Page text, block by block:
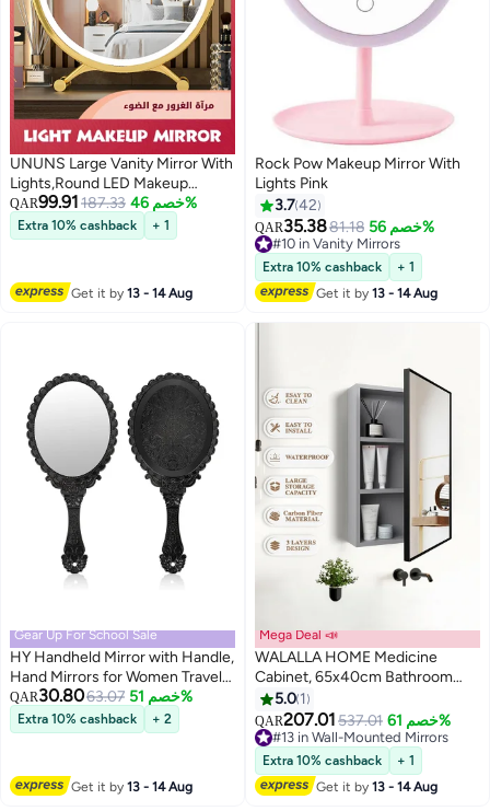
UNUNS Large Vanity Mirror With
Lights,Round LED Makeup
Mirror,Light Up Mirror Makeup
Mirror With Lights For Bedroom
Tabletop,Smart Touch Control 3
QAR99.91187.33 خصم 46%
Extra 10% cashback + 1
Get it by13 - 14 Aug
Rock Pow Makeup Mirror With
Lights Pink
3.742
QAR35.3881.18 خصم 56%
#10 in Vanity Mirrors
#10 in Vanity Mirrors
Extra 10% cashback
+ 1
Get it by13 - 14 Aug
Gear Up For School Sale
HY Handheld Mirror with Handle,
Hand Mirrors for Women Travel
Small Vintage Purse Mirrors
(Black)
QAR30.8063.07 خصم 51%
Extra 10% cashback + 2
Get it by13 - 14 Aug
Mega Deal 📣
WALALLA HOME Medicine
Cabinet, 65x40cm Bathroom
Mirror with Storage, Wall
Mounted carbon fiber Storage
Cabinet, Modern Rectangle
Surface-Mount Design, Dark
Gray
5.0 1
QAR207.01537.01 خصم 61%
#13 in Wall-Mounted Mirrors
#13 in Wall-Mounted Mirrors
Extra 10% cashback
+ 1
Get it by13 - 14 Aug